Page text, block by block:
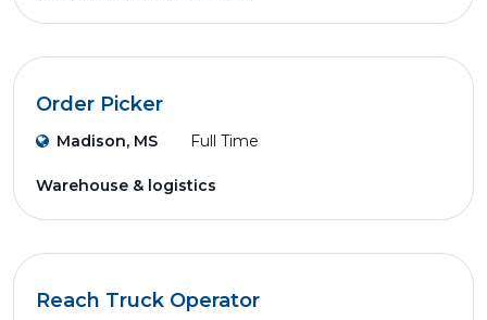
Order Picker
Madison, MS Full Time
Warehouse & logistics
Reach Truck Operator